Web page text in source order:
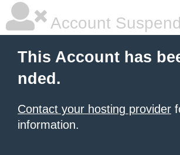
Account
This Account has
nded.
Contact your hosting provider
information.